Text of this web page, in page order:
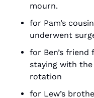
mourn.
for Pam’s
underwent
for Ben’s
staying with the
rotation
for Lew’s